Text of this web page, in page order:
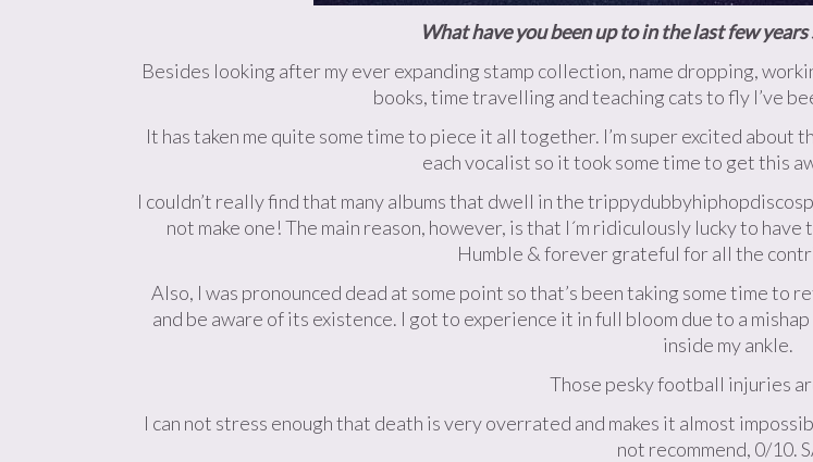
What have you been up to in the last few years
Besides looking after my ever expanding stamp collection, name dropping,
books, time travelling and teaching cats to fly I’ve
It has taken me quite some time to piece it all together. I’m super excited about
each vocalist so it took some time to get this
I couldn’t really find that many albums that dwell in the
not make one! The main reason, however, is that I´m ridiculously lucky to
Humble & forever grateful for all the
Also, I was pronounced dead at some point so that’s been taking some time to
and be aware of its existence. I got to experience it in full bloom due to a
inside my ankle.
Those pesky football injuries
I can not stress enough that death is very overrated and makes it almost
not recommend, 0/10.